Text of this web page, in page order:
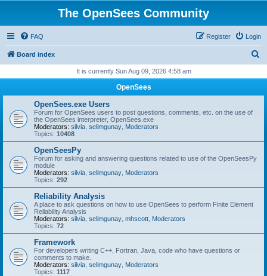
The OpenSees Community
FAQ Login
Register
Board index
r
It is currently Sun Aug 09, 2026 4:58 am
OpenSees
OpenSees.exe Users
Forum for OpenSees users to post questions, comments, etc. on the use of
the OpenSees interpreter, OpenSees.exe
Moderators: silvia selimgunay Moderators
Topics: 10408
OpenSeesPy
Forum for asking and answering questions related to use of the OpenSeesPy
module
Moderators: silvia selimgunay Moderators
Topics: 292
Reliability Analysis
A place to ask questions on how to use OpenSees to perform Finite Element
Reliability Analysis
Moderators: silvia selimgunay mhscott Moderators
Topics: 72
Framework
For developers writing C++, Fortran, Java, code who have questions or
comments to make.
Moderators: silvia selimgunay Moderators
Topics: 1117